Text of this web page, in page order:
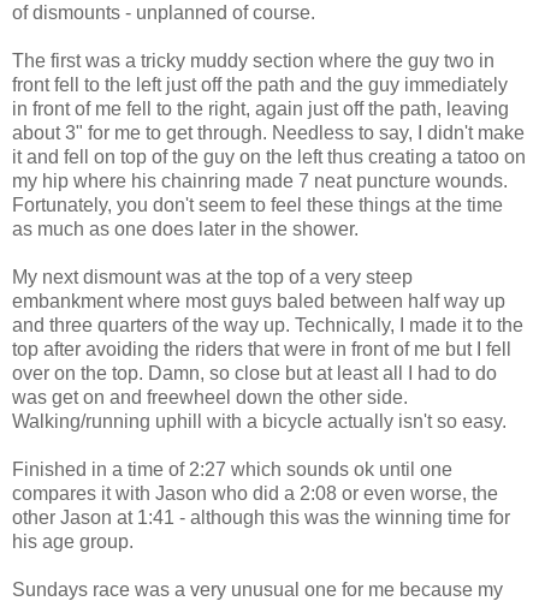
of dismounts - unplanned of course.
The first was a tricky muddy section where the guy two in
front fell to the left just off the path and the guy immediately
in front of me fell to the right, again just off the path, leaving
about 3" for me to get through. Needless to say, I didn't make
it and fell on top of the guy on the left thus creating a tatoo on
my hip where his chainring made 7 neat puncture wounds.
Fortunately, you don't seem to feel these things at the time
as much as one does later in the shower.
My next dismount was at the top of a very steep
embankment where most guys baled between half way up
and three quarters of the way up. Technically, I made it to the
top after avoiding the riders that were in front of me but I fell
over on the top. Damn, so close but at least all I had to do
was get on and freewheel down the other side.
Walking/running uphill with a bicycle actually isn't so easy.
Finished in a time of 2:27 which sounds ok until one
compares it with Jason who did a 2:08 or even worse, the
other Jason at 1:41 - although this was the winning time for
his age group.
Sundays race was a very unusual one for me because my